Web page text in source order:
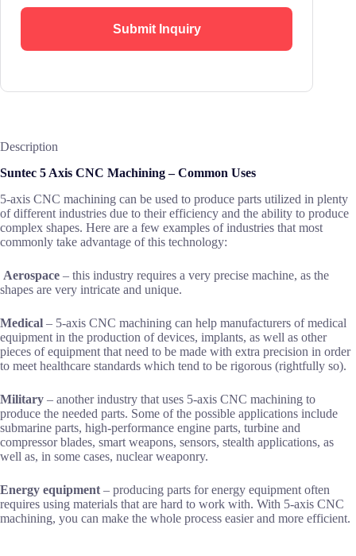
Submit Inquiry
Description
Suntec 5 Axis CNC Machining – Common Uses
5-axis CNC machining can be used to produce parts utilized in plenty
of different industries due to their efficiency and the ability to produce
complex shapes. Here are a few examples of industries that most
commonly take advantage of this technology:
Aerospace – this industry requires a very precise machine, as the
shapes are very intricate and unique.
Medical – 5-axis CNC machining can help manufacturers of medical
equipment in the production of devices, implants, as well as other
pieces of equipment that need to be made with extra precision in order
to meet healthcare standards which tend to be rigorous (rightfully so).
Military – another industry that uses 5-axis CNC machining to
produce the needed parts. Some of the possible applications include
submarine parts, high-performance engine parts, turbine and
compressor blades, smart weapons, sensors, stealth applications, as
well as, in some cases, nuclear weaponry.
Energy equipment – producing parts for energy equipment often
requires using materials that are hard to work with. With 5-axis CNC
machining, you can make the whole process easier and more efficient.